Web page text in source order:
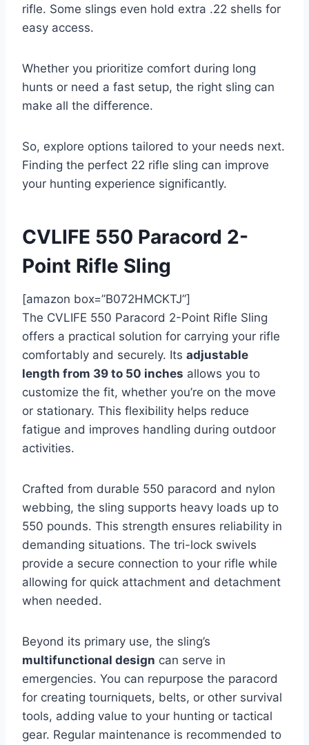
rifle. Some slings even hold extra .22 shells for
easy access.
Whether you prioritize comfort during long
hunts or need a fast setup, the right sling can
make all the difference.
So, explore options tailored to your needs next.
Finding the perfect 22 rifle sling can improve
your hunting experience significantly.
CVLIFE 550 Paracord 2-
Point Rifle Sling
[amazon box=”B072HMCKTJ”]
The CVLIFE 550 Paracord 2-Point Rifle Sling
offers a practical solution for carrying your rifle
comfortably and securely. Its adjustable
length from 39 to 50 inches allows you to
customize the fit, whether you’re on the move
or stationary. This flexibility helps reduce
fatigue and improves handling during outdoor
activities.
Crafted from durable 550 paracord and nylon
webbing, the sling supports heavy loads up to
550 pounds. This strength ensures reliability in
demanding situations. The tri-lock swivels
provide a secure connection to your rifle while
allowing for quick attachment and detachment
when needed.
Beyond its primary use, the sling’s
multifunctional design can serve in
emergencies. You can repurpose the paracord
for creating tourniquets, belts, or other survival
tools, adding value to your hunting or tactical
gear. Regular maintenance is recommended to